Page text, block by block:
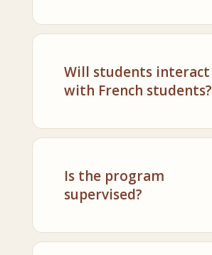
Will students interact
with French students?
Is the program
supervised?